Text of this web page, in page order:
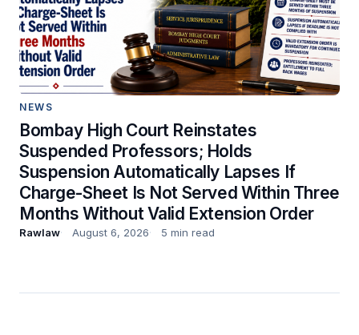
NEWS
Bombay High Court Reinstates
Suspended Professors; Holds
Suspension Automatically Lapses If
Charge-Sheet Is Not Served Within Three
Months Without Valid Extension Order
Rawlaw August 6, 2026 5 min read